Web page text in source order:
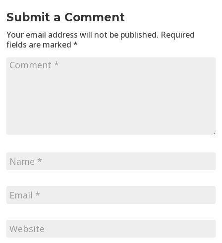
Submit a Comment
Your email address will not be published. Required
fields are marked*